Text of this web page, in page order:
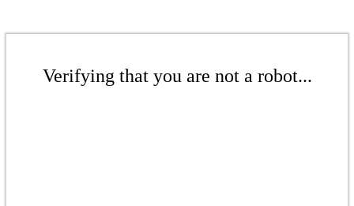
Verifying that you are not a robot...